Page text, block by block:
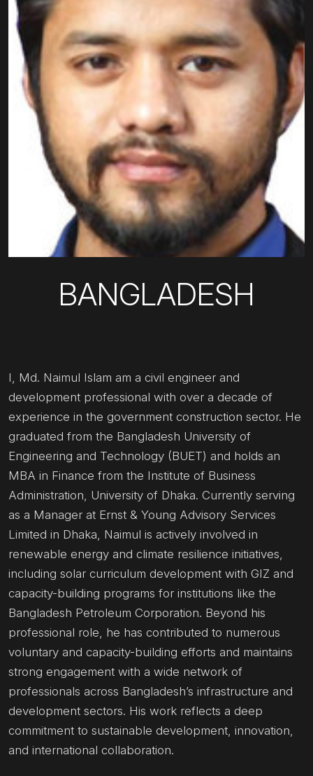
BANGLADESH
I, Md. Naimul Islam am a civil engineer and
development professional with over a decade of
experience in the government construction sector. He
graduated from the Bangladesh University of
Engineering and Technology (BUET) and holds an
MBA in Finance from the Institute of Business
Administration, University of Dhaka. Currently serving
as a Manager at Ernst & Young Advisory Services
Limited in Dhaka, Naimul is actively involved in
renewable energy and climate resilience initiatives,
including solar curriculum development with GIZ and
capacity-building programs for institutions like the
Bangladesh Petroleum Corporation. Beyond his
professional role, he has contributed to numerous
voluntary and capacity-building efforts and maintains
strong engagement with a wide network of
professionals across Bangladesh’s infrastructure and
development sectors. His work reflects a deep
commitment to sustainable development, innovation,
and international collaboration.